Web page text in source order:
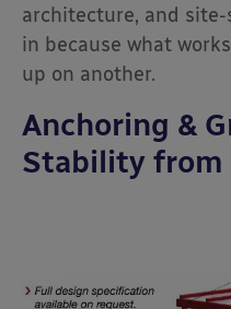
architecture, and
in because what
up on another.
Anchoring &
Stability from